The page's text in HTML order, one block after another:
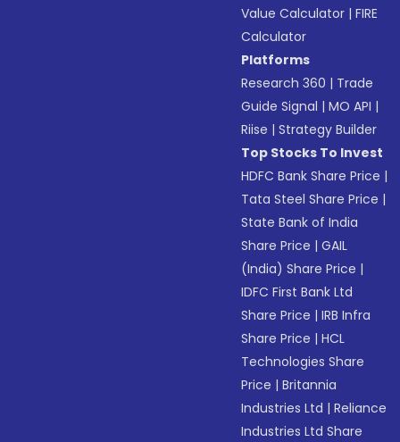
Value Calculator |FIRE
Calculator
Platforms
Research 360 | Trade
Guide Signal |MO API |
Riise |Strategy Builder
Top Stocks To Invest
HDFC Bank Share Price |
Tata Steel Share Price |
State Bank of India
Share Price |GAIL
(India) Share Price |
IDFC First Bank Ltd
Share Price |IRB Infra
Share Price |HCL
Technologies Share
Price |Britannia
Industries Ltd |Reliance
Industries Ltd Share